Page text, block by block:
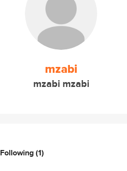
mzabi
mzabi mzabi
Following(1)